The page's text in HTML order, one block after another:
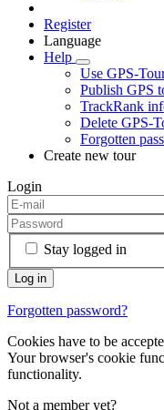
Register
Language
Help
Use GPS-
Publish GPS
TrackRank
Delete GPS-
Forgotten
Create new tour
Login
Stay logged in
Forgotten password?
Cookies have to be
Your browser's cookie
functionality.
Not a member yet?